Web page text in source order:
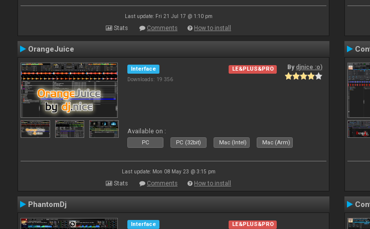
Last update: Fri 21 Jul 17 @ 1:10 pm
Stats Comments How to install
OrangeJuice
Interface
Downloads: 19 356
LE&PLUS&PRO By djnice :o)
Available on :
PC PC (32bit) Mac (Intel) Mac (Arm)
Last update: Mon 08 May 23 @ 3:15 pm
Stats Comments How to install
PhantomDj
Interface
LE&PLUS&PRO